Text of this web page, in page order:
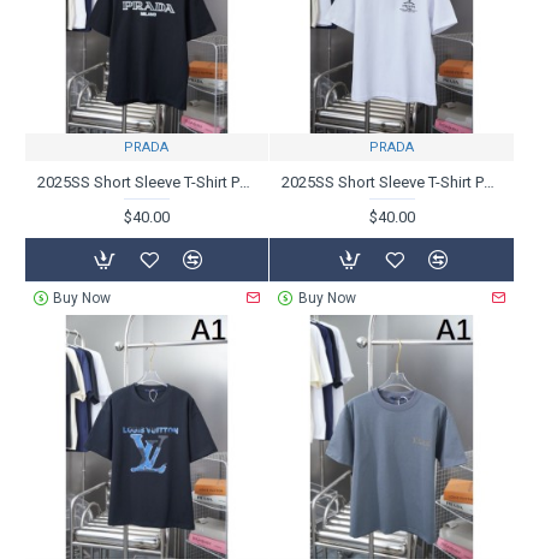
PRADA
2025SS Short Sleeve T-Shirt PRADA Most popular product
$40.00
Buy Now
PRADA
2025SS Short Sleeve T-Shirt PRADA Prada Great deal because it's this season
$40.00
Buy Now